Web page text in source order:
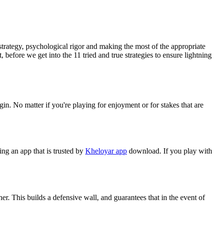
psychological rigor and making the most of the appropriate
we get into the 11 tried and true strategies to ensure lightning
No matter if you're playing for enjoyment or for stakes that are
an app that is trusted by Kheloyar app download. If you play with
This builds a defensive wall, and guarantees that in the event of